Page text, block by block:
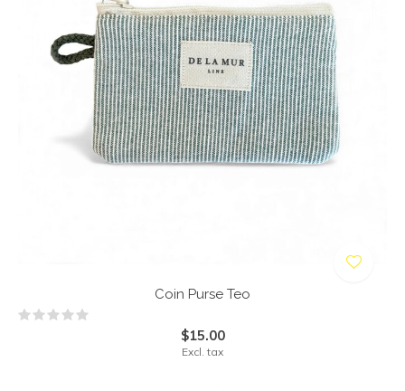
Coin Purse Teo
$15.00
Excl. tax